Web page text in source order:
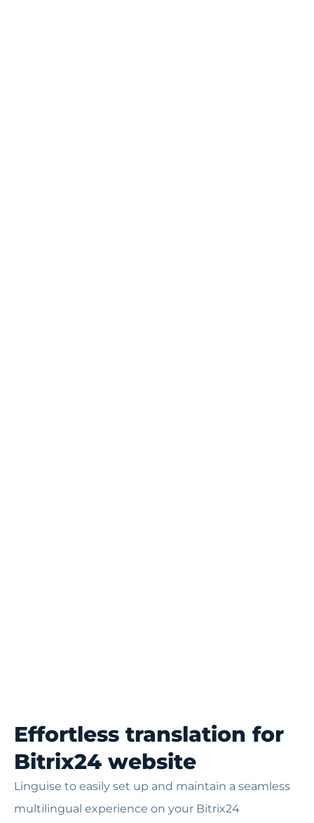
Effortless translation for
Bitrix24 website
Linguise to easily set up and maintain a seamless
multilingual experience on your Bitrix24